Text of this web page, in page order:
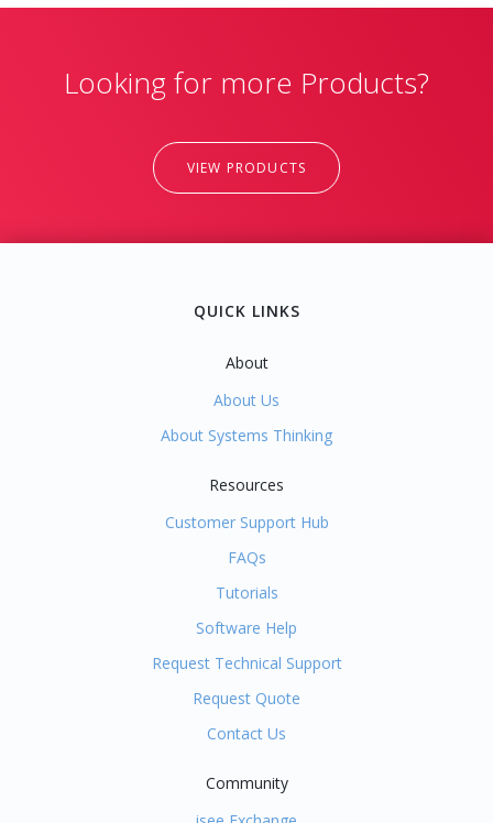
Looking for more Products?
VIEW PRODUCTS
QUICK LINKS
About
About Us
About Systems Thinking
Resources
Customer Support Hub
FAQs
Tutorials
Software Help
Request Technical Support
Request Quote
Contact Us
Community